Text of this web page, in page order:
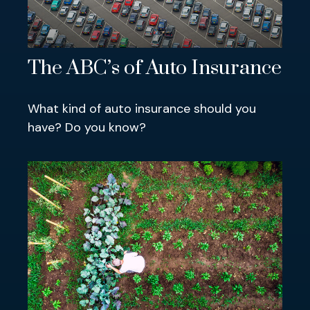
The ABC’s of Auto Insurance
What kind of auto insurance should you
have? Do you know?